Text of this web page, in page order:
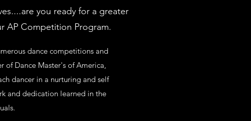
you ready for a greater
AP Competition Program.
dance competitions and
of Dance Master's of America,
dancer in a nurturing and self
and dedication learned in the